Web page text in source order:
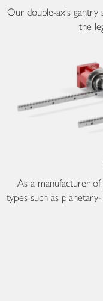
Our double-axis gantry
the
As a manufacturer
types such as